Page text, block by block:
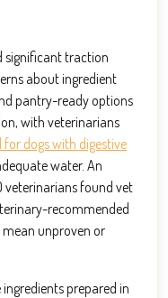
significant traction
about ingredient
pantry-ready options
with veterinarians
for dogs with digestive
water. An
veterinarians found vet
recommended
mean unproven or
prepared in